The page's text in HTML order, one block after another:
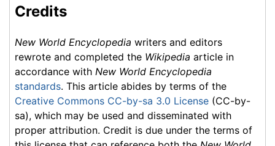
Credits
New World Encyclopedia writers and editors
rewrote and completed the Wikipedia article in
accordance with New World Encyclopedia
standards. This article abides by terms of the
Creative Commons CC-by-sa 3.0 License (CC-by-
sa), which may be used and disseminated with
proper attribution. Credit is due under the terms of